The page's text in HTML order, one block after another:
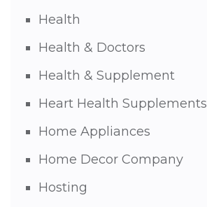
Health
Health & Doctors
Health & Supplement
Heart Health Supplements
Home Appliances
Home Decor Company
Hosting